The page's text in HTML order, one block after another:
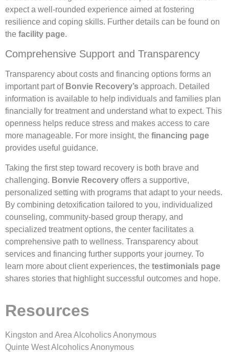
expect a well-rounded experience aimed at fostering
resilience and coping skills. Further details can be found on
the facility page.
Comprehensive Support and Transparency
Transparency about costs and financing options forms an
important part of Bonvie Recovery’s approach. Detailed
information is available to help individuals and families plan
financially for treatment and understand what to expect. This
openness helps reduce stress and makes access to care
more manageable. For more insight, the financing page
provides useful guidance.
Taking the first step toward recovery is both brave and
challenging. Bonvie Recovery offers a supportive,
personalized setting with programs that adapt to your needs.
By combining detoxification tailored to you, individualized
counseling, community-based group therapy, and
specialized treatment options, the center facilitates a
comprehensive path to wellness. Transparency about
services and financing further supports your journey. To
learn more about client experiences, the testimonials page
shares stories that highlight successful outcomes and hope.
Resources
Kingston and Area Alcoholics Anonymous
Quinte West Alcoholics Anonymous